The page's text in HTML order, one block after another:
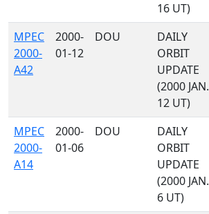
16 UT)
MPEC
2000-
A42
2000-
01-12
DOU
DAILY
ORBIT
UPDATE
(2000 JAN.
12 UT)
MPEC
2000-
A14
2000-
01-06
DOU
DAILY
ORBIT
UPDATE
(2000 JAN.
6 UT)